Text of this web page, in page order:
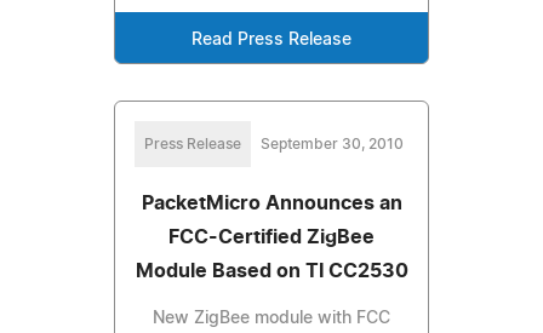
Read Press Release
Press Release September 30, 2010
PacketMicro Announces an
FCC-Certified ZigBee
Module Based on TI CC2530
New ZigBee module with FCC